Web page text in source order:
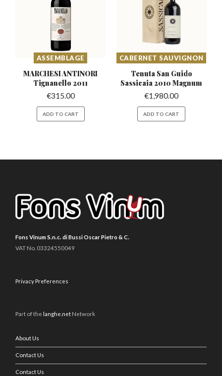
ASSEMBLAGE
MARCHESI ANTINORI
Tignanello 2011
€315.00
ADD TO CART
CABERNET SAUVIGNON
Tenuta San Guido
Sassicaia 2010 Magnum
€1,980.00
ADD TO CART
Fons Vinum S.n.c. di Bussi Oscar Pietro & C.
VAT No. 03324550049
Privacy Preferences
Part of thelanghe.net Network
About Us
Contact Us
Contact Us